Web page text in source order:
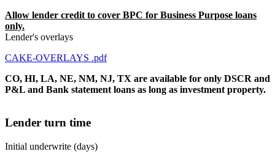
Allow lender credit to cover BPC for Business Purpose loans
only.
Lender's overlays
CAKE-OVERLAYS .pdf
CO, HI, LA, NE, NM, NJ, TX are available for only DSCR and
P&L and Bank statement loans as long as investment property.
Lender turn time
Initial underwrite (days)